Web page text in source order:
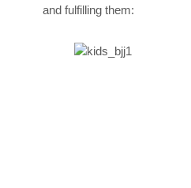
and fulfilling them: